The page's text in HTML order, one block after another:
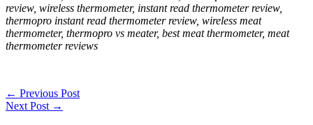
review, wireless thermometer, instant read thermometer review,
thermopro instant read thermometer review, wireless meat
thermometer, thermopro vs meater, best meat thermometer, meat
thermometer reviews
← Previous Post
Next Post →